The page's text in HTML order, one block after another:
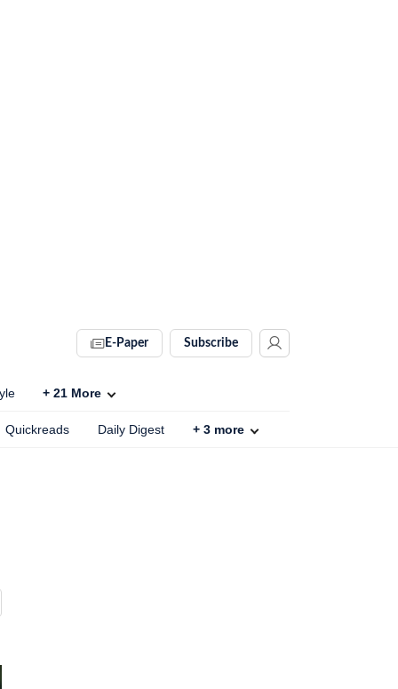
E-Paper Subscribe
+ 21 More
Quickreads Daily Digest + 3 more